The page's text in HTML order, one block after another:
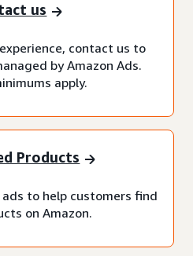
us
contact us to
by Amazon Ads.
apply.
Products
to help customers find
on Amazon.